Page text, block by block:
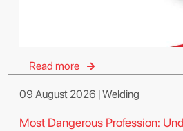
Read more
09 August 2026 | Welding
Most Dangerous Profession: Underwater Welding By